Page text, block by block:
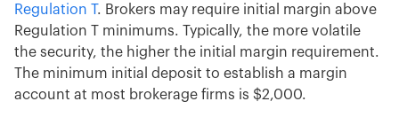
Regulation T. Brokers may require initial margin above
Regulation T minimums. Typically, the more volatile
the security, the higher the initial margin requirement.
The minimum initial deposit to establish a margin
account at most brokerage firms is $2,000.